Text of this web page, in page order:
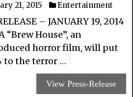
21, 2015 Entertainment
– JANUARY 19, 2014
“Brew House”, an
horror film, will put
to the terror …
View Press-Release